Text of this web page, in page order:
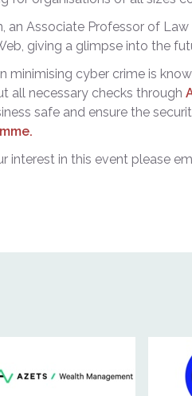
an Associate Professor of
giving a glimpse into the
minimising cyber crime is
all necessary checks through
safe and ensure the
interest in this event please